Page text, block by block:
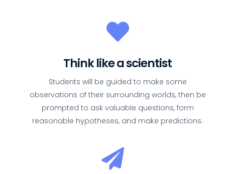
Think like a scientist
Students will be guided to make some
observations of their surrounding worlds, then be
prompted to ask valuable questions, form
reasonable hypotheses, and make predictions.